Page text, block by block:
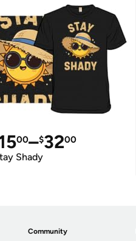
00–$3200
Shady
Community